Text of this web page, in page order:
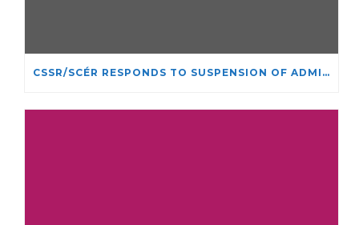
CSSR/SCÉR RESPONDS TO SUSPENSION OF ADMISSIONS IN YORK UNIVERSITY’S RELIGIOUS STUDIES PROGRAM